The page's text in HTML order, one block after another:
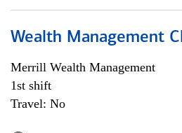
Wealth Management
Merrill Wealth Management
1st shift
Travel: No